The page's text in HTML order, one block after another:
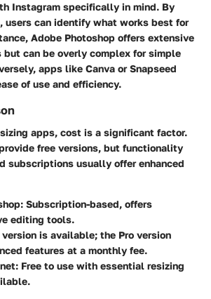
Instagram specifically in mind. By
users can identify what works best for
Adobe Photoshop offers extensive
can be overly complex for simple
apps like Canva or Snapseed
of use and efficiency.
apps, cost is a significant factor.
free versions, but functionality
subscriptions usually offer enhanced
: Subscription-based, offers
editing tools.
version is available; the Pro version
features at a monthly fee.
: Free to use with essential resizing